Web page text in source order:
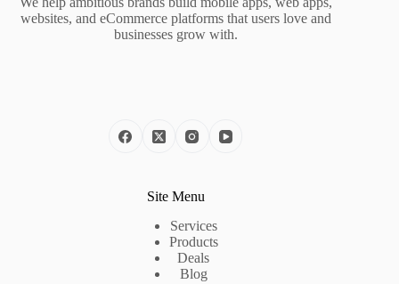
websites, and eCommerce platforms that users love and
businesses grow with.
Site Menu
Services
Products
Deals
Blog